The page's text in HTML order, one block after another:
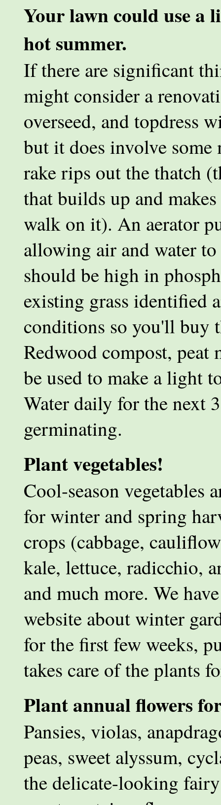
Your lawn could use a
hot summer.
If there are significant
might consider a
overseed, and topdress
but it does involve some
rake rips out the thatch
that builds up and
walk on it). An aerator
allowing air and water
should be high in
existing grass identified
conditions so you'll buy
Redwood compost, peat
be used to make a light
Water daily for the next
germinating.
Plant vegetables!
Cool-season vegetables
for winter and spring
crops (cabbage,
kale, lettuce, radicchio,
and much more. We
website about winter
for the first few weeks,
takes care of the plants
Plant annual flowers
Pansies, violas,
peas, sweet alyssum,
the delicate-looking